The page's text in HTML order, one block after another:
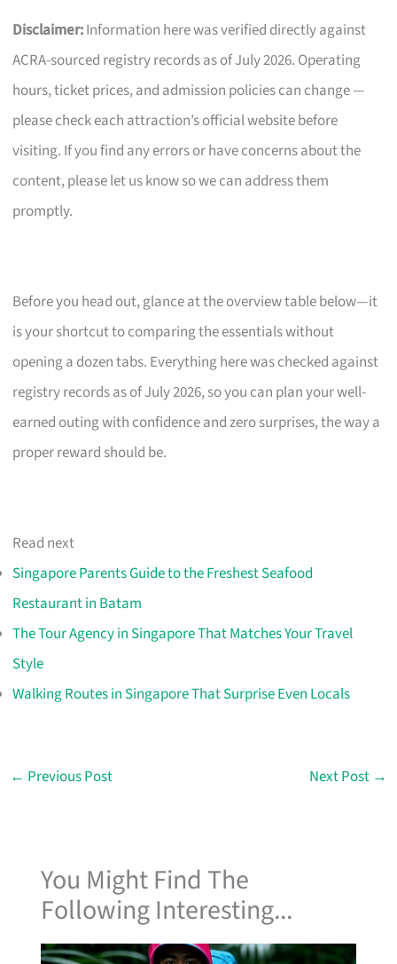
Disclaimer:Information here was verified directly against
ACRA-sourced registry records as of July 2026. Operating
hours, ticket prices, and admission policies can change —
please check each attraction’s official website before
visiting. If you find any errors or have concerns about the
content, please let us know so we can address them
promptly.
Before you head out, glance at the overview table below—it
is your shortcut to comparing the essentials without
opening a dozen tabs. Everything here was checked against
registry records as of July 2026, so you can plan your well-
earned outing with confidence and zero surprises, the way a
proper reward should be.
Read next
Singapore Parents Guide to the Freshest Seafood
Restaurant in Batam
The Tour Agency in Singapore That Matches Your Travel
Style
Walking Routes in Singapore That Surprise Even Locals
← Previous Post Next Post →
You Might Find The
Following Interesting...